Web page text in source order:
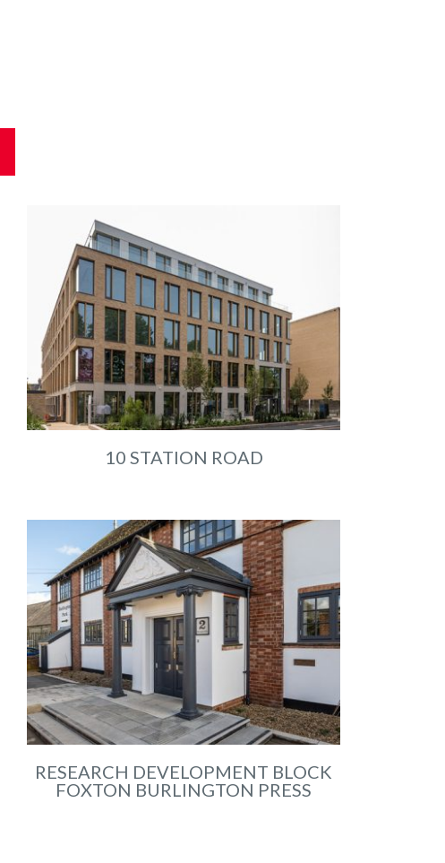
10 STATION ROAD
RESEARCH DEVELOPMENT BLOCK
FOXTON BURLINGTON PRESS